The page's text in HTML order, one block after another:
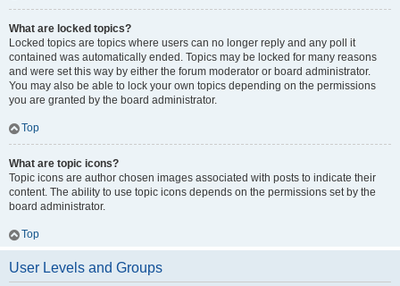
What are locked topics?
Locked topics are topics where users can no longer reply and any poll it
contained was automatically ended. Topics may be locked for many reasons
and were set this way by either the forum moderator or board administrator.
You may also be able to lock your own topics depending on the permissions
you are granted by the board administrator.
Top
What are topic icons?
Topic icons are author chosen images associated with posts to indicate their
content. The ability to use topic icons depends on the permissions set by the
board administrator.
Top
User Levels and Groups